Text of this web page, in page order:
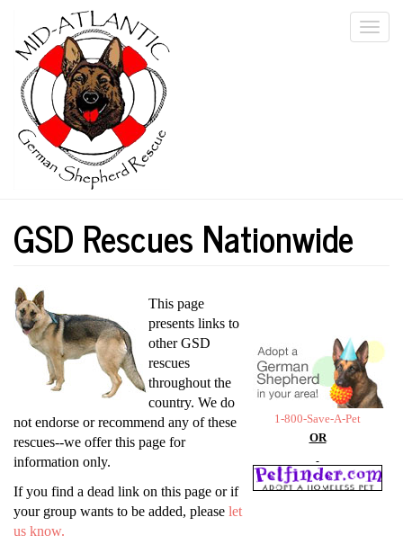
main
content
GSD Rescues Nationwide
This page
presents links to
other GSD
rescues
throughout the
country. We do
not endorse or recommend any of these
rescues--we offer this page for
information only.
If you find a dead link on this page or if
your group wants to be added, please let
us know.
1-800-Save-A-Pet
OR